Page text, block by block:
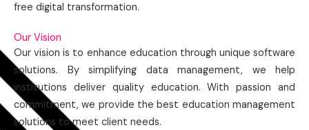
free digital transformation.
Our Vision
Our vision is to enhance education through unique software
solutions. By simplifying data management, we help
institutions deliver quality education. With passion and
commitment, we provide the best education management
solutions to meet client needs.